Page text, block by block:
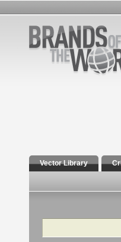
Vector Library
Search